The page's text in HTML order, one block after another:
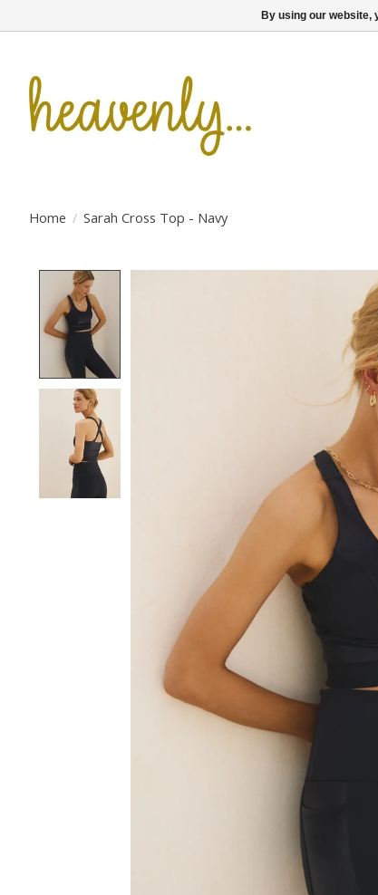
Home / Sarah Cross Top - Navy
By using our website,